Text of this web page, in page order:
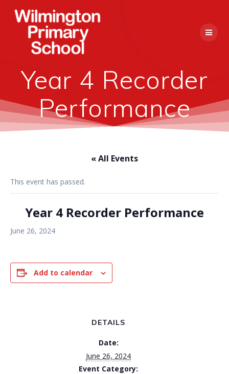
Year 4 Recorder
Performance
« All Events
This event has passed.
Year 4 Recorder Performance
June 26, 2024
Add to calendar
DETAILS
Date:
June 26, 2024
Event Category: